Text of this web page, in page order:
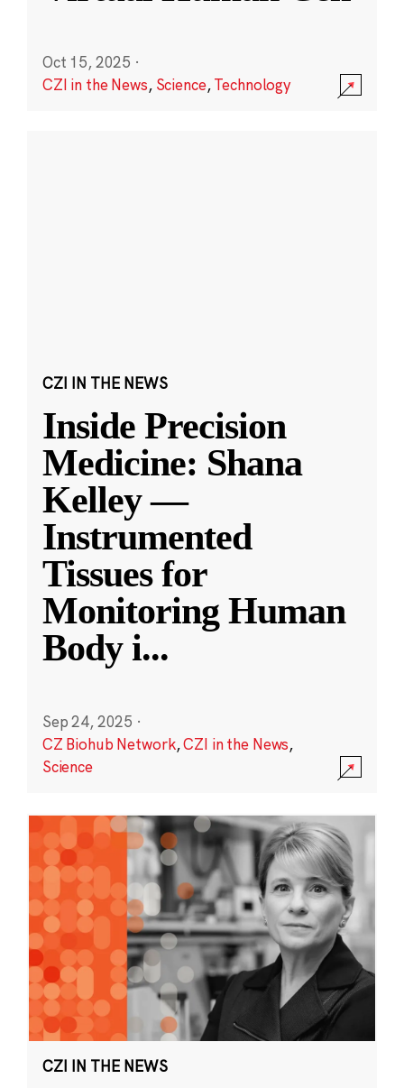
Oct 15, 2025 ·
CZI in the News, Science,Technology
CZI IN THE NEWS
Inside Precision
Medicine: Shana
Kelley —
Instrumented
Tissues for
Monitoring Human
Body i...
Sep 24, 2025 ·
CZ Biohub Network,CZI in the News,
Science
CZI IN THE NEWS